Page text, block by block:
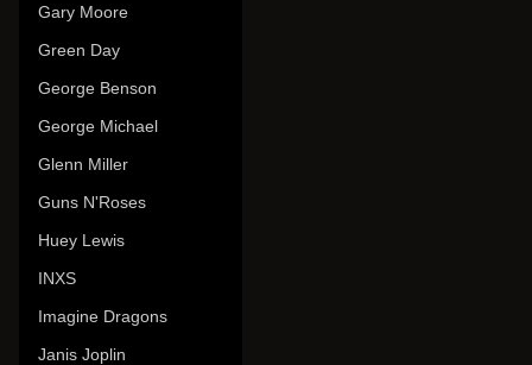
Gary Moore
Green Day
George Benson
George Michael
Glenn Miller
Guns N'Roses
Huey Lewis
INXS
Imagine Dragons
Janis Joplin